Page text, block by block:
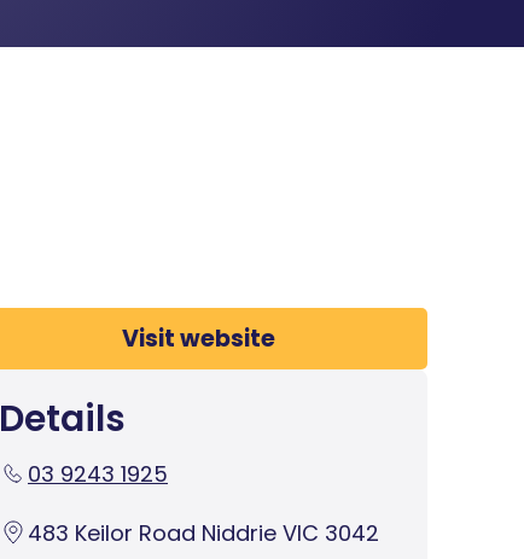
Visit website
Details
03 9243 1925
483 Keilor Road Niddrie VIC 3042